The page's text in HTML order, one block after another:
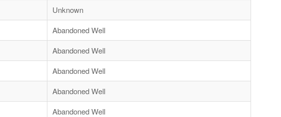
Unknown
Abandoned Well
Abandoned Well
Abandoned Well
Abandoned Well
Abandoned Well